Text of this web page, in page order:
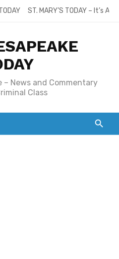
ST. MARY’S TODAY – It’s
– News and Commentary
Class